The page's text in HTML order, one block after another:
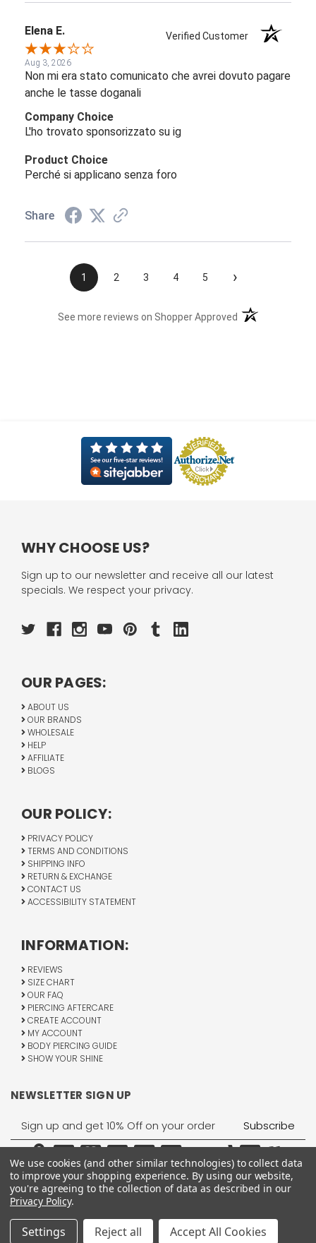
Elena E. Verified Customer
Aug 3, 2026
Non mi era stato comunicato che avrei dovuto pagare
anche le tasse doganali
Company Choice
L'ho trovato sponsorizzato su ig
Product Choice
Perché si applicano senza foro
Share
1 2 3 4 5 ›
See more reviews on Shopper Approved (opens in a new
WHY CHOOSE US?
Sign up to our newsletter and receive all our latest
specials. We respect your privacy.
OUR PAGES:
ABOUT US
OUR BRANDS
WHOLESALE
HELP
AFFILIATE
BLOGS
OUR POLICY:
PRIVACY POLICY
TERMS AND CONDITIONS
SHIPPING INFO
RETURN & EXCHANGE
CONTACT US
ACCESSIBILITY STATEMENT
INFORMATION:
REVIEWS
SIZE CHART
OUR FAQ
PIERCING AFTERCARE
CREATE ACCOUNT
MY ACCOUNT
BODY PIERCING GUIDE
SHOW YOUR SHINE
NEWSLETTER SIGN UP
Email
Address
All Rights Reserved © 2026 BodyJewelry.com.
We use cookies (and other similar technologies) to collect data
to improve your shopping experience. By using our website,
you're agreeing to the collection of data as described in our
Privacy Policy.
Settings Reject all Accept All Cookies